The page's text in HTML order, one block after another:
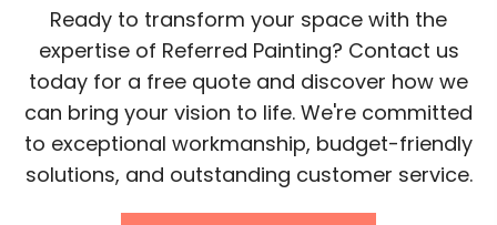
Ready to transform your space with the
expertise of Referred Painting? Contact us
today for a free quote and discover how we
can bring your vision to life. We're committed
to exceptional workmanship, budget-friendly
solutions, and outstanding customer service.